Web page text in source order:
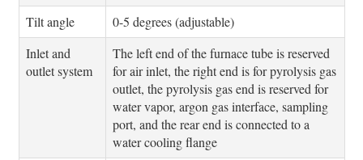
Tilt angle
0-5 degrees (adjustable)
Inlet and
outlet system
The left end of the furnace tube is reserved
for air inlet, the right end is for pyrolysis gas
outlet, the pyrolysis gas end is reserved for
water vapor, argon gas interface, sampling
port, and the rear end is connected to a
water cooling flange